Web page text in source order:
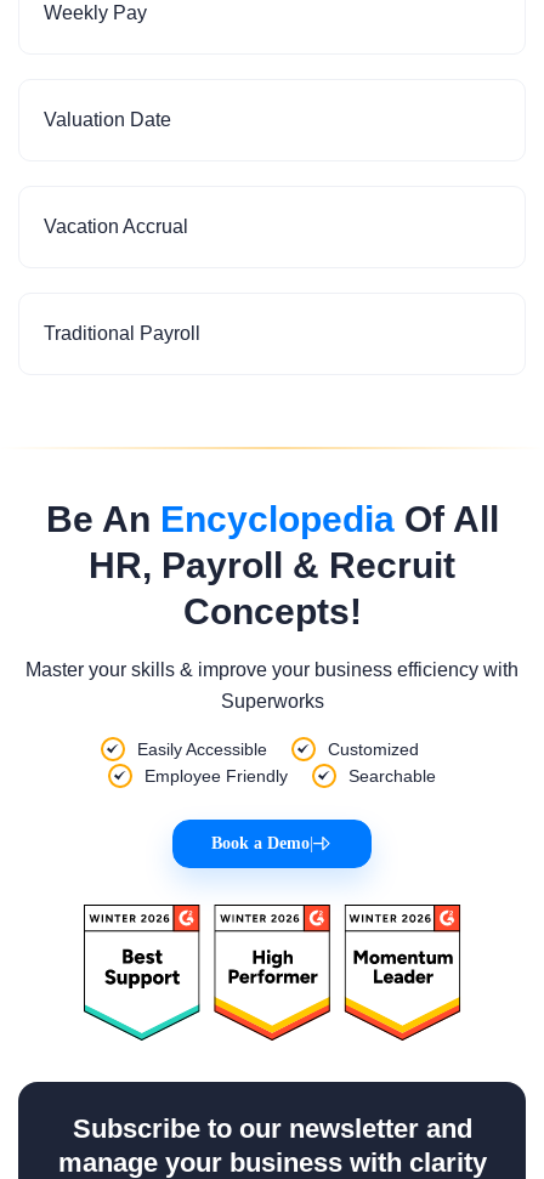
Weekly Pay
Valuation Date
Vacation Accrual
Traditional Payroll
Be An EncyclopediaOf All
HR, Payroll & Recruit
Concepts!
Master your skills & improve your business efficiency with
Superworks
Easily Accessible
Customized
Employee Friendly
Searchable
Book a Demo
Subscribe to our newsletter and
manage your business with clarity